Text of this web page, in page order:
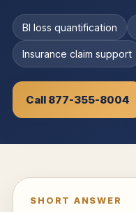
BI loss quantification
Insurance claim support
Call 877-355-8004
SHORT ANSWER